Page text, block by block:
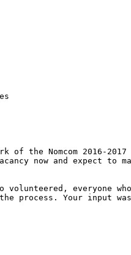
the Nomcom 2016-
now and expect to
volunteered, everyone
the process. Your input